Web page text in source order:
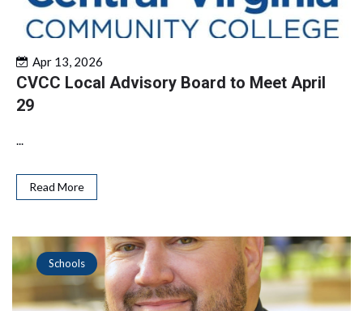
Apr 13, 2026
CVCC Local Advisory Board to Meet April
29
...
Read More
Schools